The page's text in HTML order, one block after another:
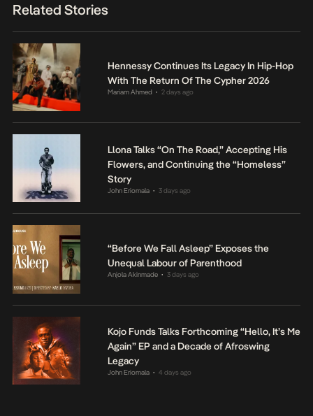
Related Stories
Hennessy Continues Its Legacy In Hip-Hop
With The Return Of The Cypher 2026
Mariam Ahmed • 2 days ago
Llona Talks “On The Road,” Accepting His
Flowers, and Continuing the “Homeless”
Story
John Eriomala • 3 days ago
“Before We Fall Asleep” Exposes the
Unequal Labour of Parenthood
Anjola Akinmade • 3 days ago
Kojo Funds Talks Forthcoming “Hello, It’s Me
Again” EP and a Decade of Afroswing
Legacy
John Eriomala • 4 days ago